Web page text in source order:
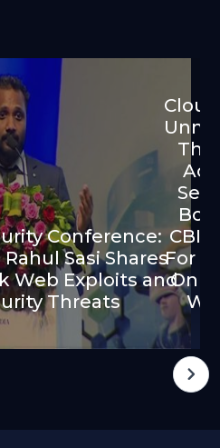
Conference:
Rahul Sasi Shares
Web Exploits and
Threats
CBI
For
On